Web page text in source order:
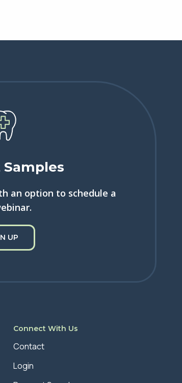
an option to schedule a
UP
Connect With Us
Contact
Login